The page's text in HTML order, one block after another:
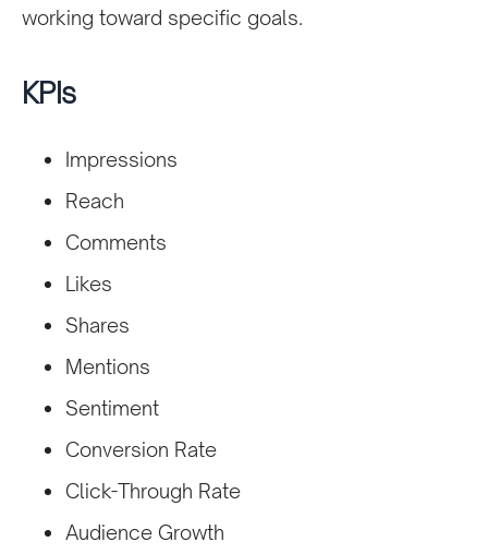
working toward specific goals.
KPIs
Impressions
Reach
Comments
Likes
Shares
Mentions
Sentiment
Conversion Rate
Click-Through Rate
Audience Growth